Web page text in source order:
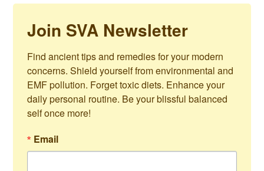
Join SVA Newsletter
Find ancient tips and remedies for your modern
concerns. Shield yourself from environmental and
EMF pollution. Forget toxic diets. Enhance your
daily personal routine. Be your blissful balanced
self once more!
Email